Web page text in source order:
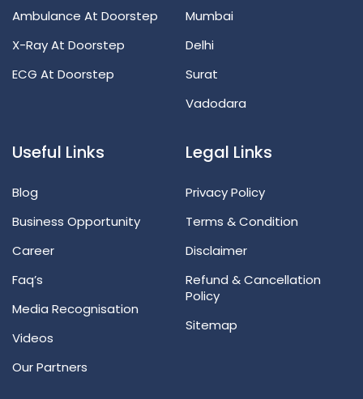
Ambulance At Doorstep
X-Ray At Doorstep
ECG At Doorstep
Mumbai
Delhi
Surat
Vadodara
Useful Links
Blog
Business Opportunity
Career
Faq’s
Media Recognisation
Videos
Our Partners
Legal Links
Privacy Policy
Terms & Condition
Disclaimer
Refund & Cancellation
Policy
Sitemap